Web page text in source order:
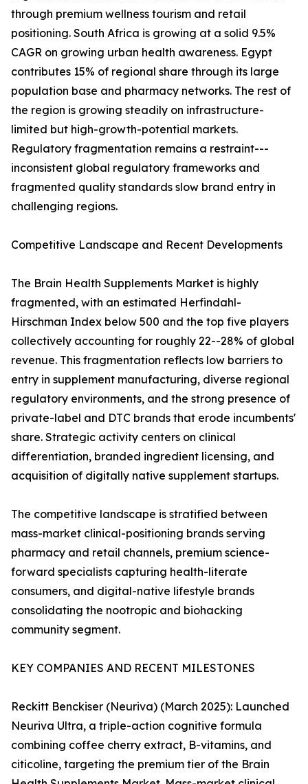
through premium wellness tourism and retail
positioning. South Africa is growing at a solid 9.5%
CAGR on growing urban health awareness. Egypt
contributes 15% of regional share through its large
population base and pharmacy networks. The rest of
the region is growing steadily on infrastructure-
limited but high-growth-potential markets.
Regulatory fragmentation remains a restraint---
inconsistent global regulatory frameworks and
fragmented quality standards slow brand entry in
challenging regions.
Competitive Landscape and Recent Developments
The Brain Health Supplements Market is highly
fragmented, with an estimated Herfindahl-
Hirschman Index below 500 and the top five players
collectively accounting for roughly 22--28% of global
revenue. This fragmentation reflects low barriers to
entry in supplement manufacturing, diverse regional
regulatory environments, and the strong presence of
private-label and DTC brands that erode incumbents'
share. Strategic activity centers on clinical
differentiation, branded ingredient licensing, and
acquisition of digitally native supplement startups.
The competitive landscape is stratified between
mass-market clinical-positioning brands serving
pharmacy and retail channels, premium science-
forward specialists capturing health-literate
consumers, and digital-native lifestyle brands
consolidating the nootropic and biohacking
community segment.
KEY COMPANIES AND RECENT MILESTONES
Reckitt Benckiser (Neuriva) (March 2025): Launched
Neuriva Ultra, a triple-action cognitive formula
combining coffee cherry extract, B-vitamins, and
citicoline, targeting the premium tier of the Brain